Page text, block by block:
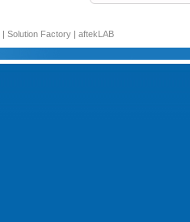
| Solution Factory| aftekLAB